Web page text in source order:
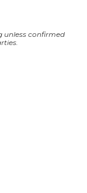
unless confirmed